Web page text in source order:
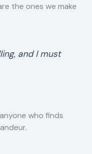
the ones we make
and I must
who finds